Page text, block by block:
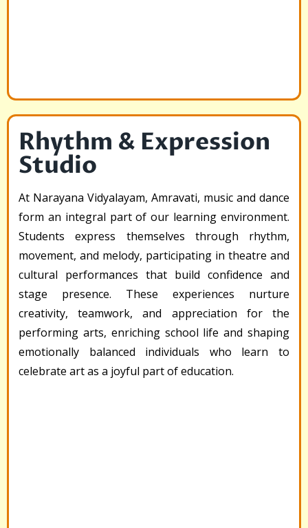
Rhythm & Expression
Studio
At Narayana Vidyalayam, Amravati, music and dance
form an integral part of our learning environment.
Students express themselves through rhythm,
movement, and melody, participating in theatre and
cultural performances that build confidence and
stage presence. These experiences nurture
creativity, teamwork, and appreciation for the
performing arts, enriching school life and shaping
emotionally balanced individuals who learn to
celebrate art as a joyful part of education.